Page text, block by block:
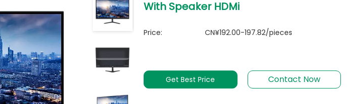
With Speaker HDMi
Price: CN¥192.00-197.82/pieces
Get Best Price Contact Now